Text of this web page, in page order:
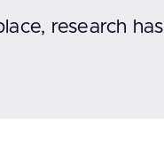
research has